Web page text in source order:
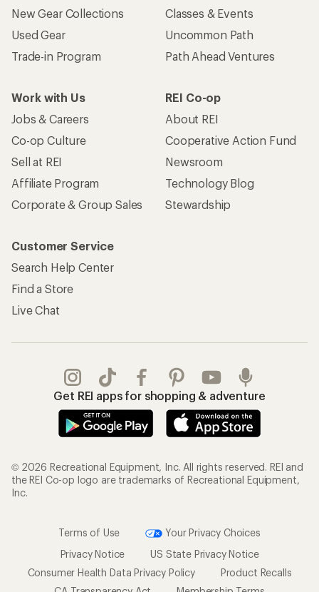
New Gear Collections
Used Gear
Trade-in Program
Classes & Events
Uncommon Path
Path Ahead Ventures
Work with Us
Jobs & Careers
Co-op Culture
Sell at REI
Affiliate Program
Corporate & Group Sales
REI Co-op
About REI
Cooperative Action Fund
Newsroom
Technology Blog
Stewardship
Customer Service
Search Help Center
Find a Store
Live Chat
Get REI apps for shopping & adventure
© 2026 Recreational Equipment, Inc. All rights reserved. REI and
the REI Co-op logo are trademarks of Recreational Equipment,
Inc.
Terms of Use
Your Privacy Choices
Privacy Notice
US State Privacy Notice
Consumer Health Data Privacy Policy
Product Recalls